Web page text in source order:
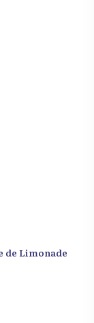
de Limonade